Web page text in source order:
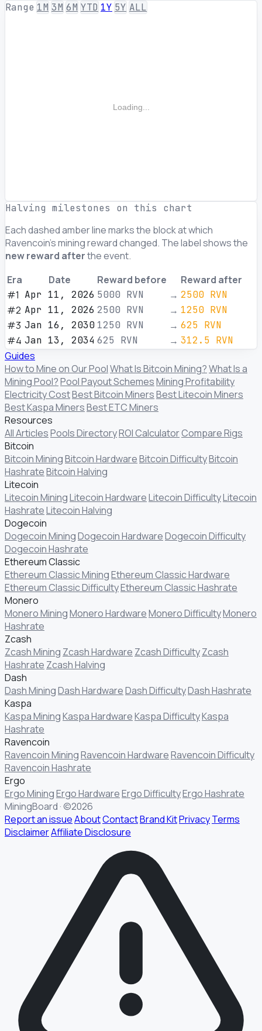
Range 1M 3M 6M YTD 1Y 5Y ALL
Loading...
Halving milestones on this chart
Each dashed amber line marks the block at which
Ravencoin's mining reward changed. The label shows the
new reward afterthe event.
Era
Date Reward before
Reward after
#1 Apr 11, 2026 5000 RVN → 2500 RVN
#2 Apr 11, 2026 2500 RVN → 1250 RVN
#3 Jan 16, 2030 1250 RVN → 625 RVN
#4 Jan 13, 2034 625 RVN → 312.5 RVN
Guides
How to Mine on Our PoolWhat Is Bitcoin Mining?What Is a
Mining Pool?Pool Payout SchemesMining Profitability
Electricity CostBest Bitcoin MinersBest Litecoin Miners
Best Kaspa MinersBest ETC Miners
Resources
All ArticlesPools DirectoryROI CalculatorCompare Rigs
Bitcoin
Bitcoin MiningBitcoin HardwareBitcoin DifficultyBitcoin
HashrateBitcoin Halving
Litecoin
Litecoin MiningLitecoin HardwareLitecoin DifficultyLitecoin
HashrateLitecoin Halving
Dogecoin
Dogecoin MiningDogecoin HardwareDogecoin Difficulty
Dogecoin Hashrate
Ethereum Classic
Ethereum Classic MiningEthereum Classic Hardware
Ethereum Classic DifficultyEthereum Classic Hashrate
Monero
Monero MiningMonero HardwareMonero DifficultyMonero
Hashrate
Zcash
Zcash Mining Zcash Hardware Zcash DifficultyZcash
Hashrate Zcash Halving
Dash
Dash MiningDash HardwareDash DifficultyDash Hashrate
Kaspa
Kaspa MiningKaspa HardwareKaspa DifficultyKaspa
Hashrate
Ravencoin
Ravencoin MiningRavencoin HardwareRavencoin Difficulty
Ravencoin Hashrate
Ergo
Ergo MiningErgo HardwareErgo DifficultyErgo Hashrate
MiningBoard · ©2026
Report an issueAboutContactBrand KitPrivacyTerms
DisclaimerAffiliate Disclosure
§ FIELD REPORT
Something off?
Thirty seconds keeps the numbers honest.